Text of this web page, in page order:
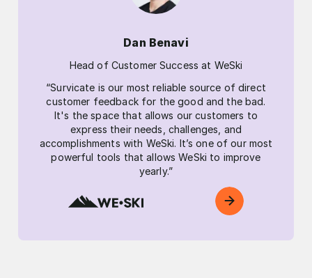
Dan Benavi
Head of Customer Success at WeSki
“Survicate is our most reliable source of direct
customer feedback for the good and the bad.
It's the space that allows our customers to
express their needs, challenges, and
accomplishments with WeSki. It’s one of our most
powerful tools that allows WeSki to improve
yearly.”